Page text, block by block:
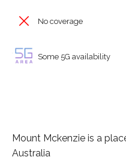
No coverage
Some 5G availability
Mount Mckenzie is a
Australia